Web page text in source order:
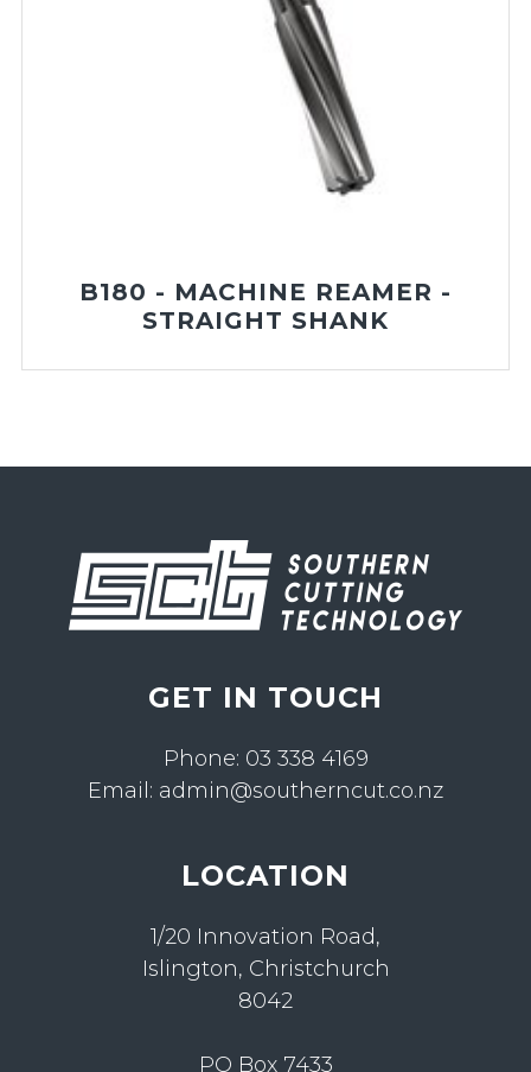
B180 - MACHINE REAMER -
STRAIGHT SHANK
GET IN TOUCH
Phone: 03 338 4169
Email: admin@southerncut.co.nz
LOCATION
1/20 Innovation Road,
Islington, Christchurch
8042
PO Box 7433